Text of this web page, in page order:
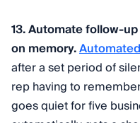
13. Automate follow-
on memory.
after a set period of
rep having to
goes quiet for five